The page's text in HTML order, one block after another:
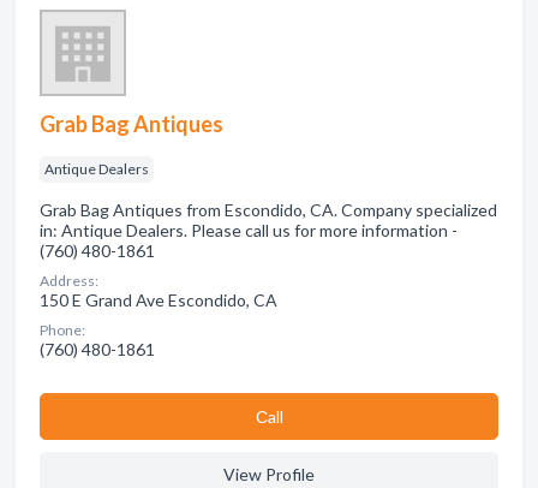
Grab Bag Antiques
Antique Dealers
Grab Bag Antiques from Escondido, CA. Company specialized
in: Antique Dealers. Please call us for more information -
(760) 480-1861
Address:
150 E Grand Ave Escondido, CA
Phone:
(760) 480-1861
Сall
View Profile